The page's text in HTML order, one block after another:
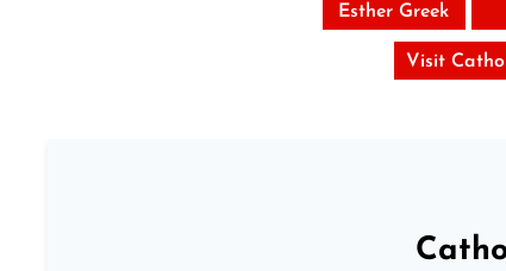
Esther Greek
Visit